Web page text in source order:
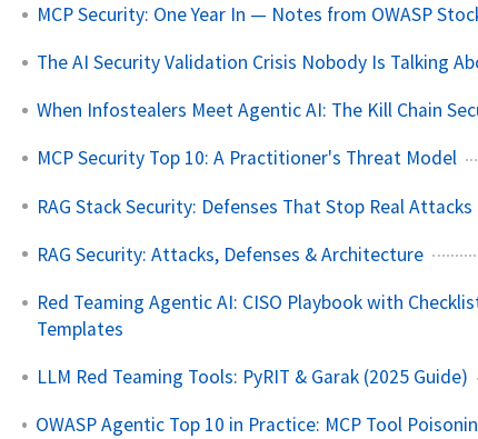
MCP Security: One Year In — Notes from OWASP
The AI Security Validation Crisis Nobody Is Talking
When Infostealers Meet Agentic AI: The Kill Chain
MCP Security Top 10: A Practitioner's Threat Model
RAG Stack Security: Defenses That Stop Real Attacks
RAG Security: Attacks, Defenses & Architecture
Red Teaming Agentic AI: CISO Playbook with
Templates
LLM Red Teaming Tools: PyRIT & Garak (2025 Guide)
OWASP Agentic Top 10 in Practice: MCP Tool